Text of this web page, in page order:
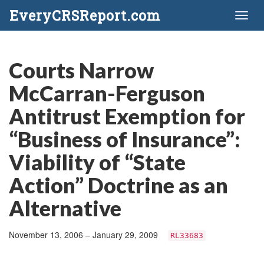
EveryCRSReport.com
Courts Narrow
McCarran-Ferguson
Antitrust Exemption for
“Business of Insurance”:
Viability of “State
Action” Doctrine as an
Alternative
November 13, 2006 – January 29, 2009 RL33683